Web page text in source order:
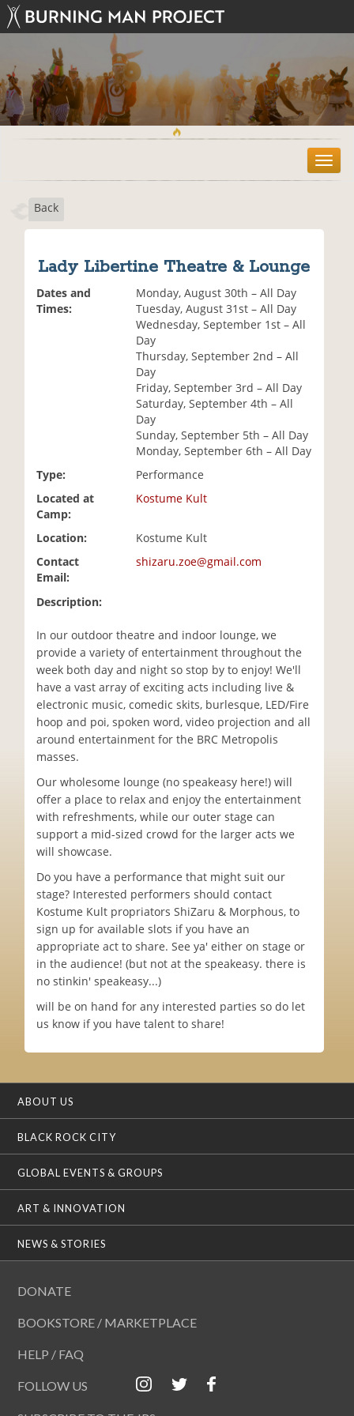
T
o
Back
Lady Libertine Theatre & Lounge
Dates and
Times:
Monday, August 30th – All Day
Tuesday, August 31st – All Day
Wednesday, September 1st – All
Day
Thursday, September 2nd – All
Day
Friday, September 3rd – All Day
Saturday, September 4th – All
Day
Sunday, September 5th – All Day
Monday, September 6th – All Day
Type:
Performance
Located at
Camp:
Kostume Kult
Location:
Kostume Kult
Contact
Email:
shizaru.zoe@gmail.com
Description:
In our outdoor theatre and indoor lounge, we
provide a variety of entertainment throughout the
week both day and night so stop by to enjoy! We'll
have a vast array of exciting acts including live &
electronic music, comedic skits, burlesque, LED/Fire
hoop and poi, spoken word, video projection and all
around entertainment for the BRC Metropolis
masses.
Our wholesome lounge (no speakeasy here!) will
offer a place to relax and enjoy the entertainment
with refreshments, while our outer stage can
support a mid-sized crowd for the larger acts we
will showcase.
Do you have a performance that might suit our
stage? Interested performers should contact
Kostume Kult propriators ShiZaru & Morphous, to
sign up for available slots if you have an
appropriate act to share. See ya' either on stage or
in the audience! (but not at the speakeasy. there is
no stinkin' speakeasy...)
will be on hand for any interested parties so do let
us know if you have talent to share!
ABOUT US
BLACK ROCK CITY
GLOBAL EVENTS & GROUPS
ART & INNOVATION
NEWS & STORIES
DONATE
BOOKSTORE / MARKETPLACE
HELP / FAQ
FOLLOW US